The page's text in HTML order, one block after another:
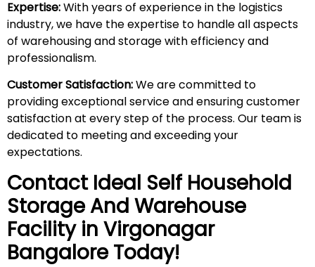
Expertise:With years of experience in the logistics
industry, we have the expertise to handle all aspects
of warehousing and storage with efficiency and
professionalism.
Customer Satisfaction:We are committed to
providing exceptional service and ensuring customer
satisfaction at every step of the process. Our team is
dedicated to meeting and exceeding your
expectations.
Contact Ideal Self Household
Storage And Warehouse
Facility in Virgonagar
Bangalore Today!